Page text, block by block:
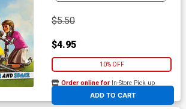
$5.50
$4.95
10% OFF
ADD TO CART
Order online for In-Store Pick up
At any of our four locations